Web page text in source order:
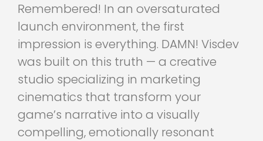
Remembered! In an oversaturated
launch environment, the first
impression is everything. DAMN! Visdev
was built on this truth — a creative
studio specializing in marketing
cinematics that transform your
game’s narrative into a visually
compelling, emotionally resonant